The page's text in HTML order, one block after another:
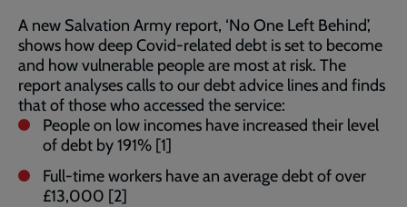
A new Salvation Army report, ‘No One Left Behind’,
shows how deep Covid-related debt is set to become
and how vulnerable people are most at risk. The
report analyses calls to our debt advice lines and finds
that of those who accessed the service:
People on low incomes have increased their level
of debt by 191% [1]
Full-time workers have an average debt of over
£13,000 [2]